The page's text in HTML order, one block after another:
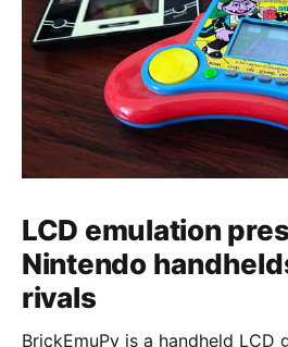
LCD emulation
Nintendo
rivals
BrickEmuPy is a handheld LCD